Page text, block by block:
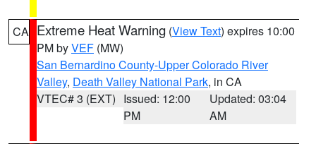
CA Extreme Heat Warning (View Text) expires 10:00
PM byVEF (MW)
San Bernardino County-Upper Colorado River
Valley, Death Valley National Park, in CA
VTEC# 3 (EXT) Issued: 12:00
PM
Updated: 03:04
AM